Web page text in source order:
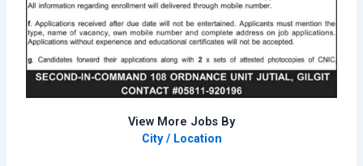
View More Jobs By
City / Location